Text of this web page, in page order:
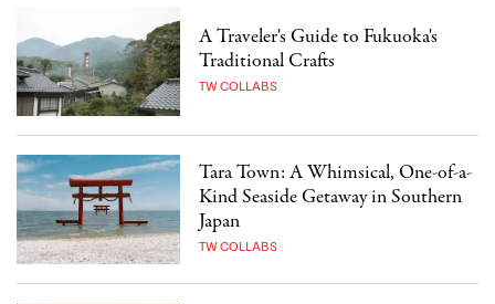
A Traveler's Guide to Fukuoka's
Traditional Crafts
TW COLLABS
Tara Town: A Whimsical, One-of-a-
Kind Seaside Getaway in Southern
Japan
TW COLLABS